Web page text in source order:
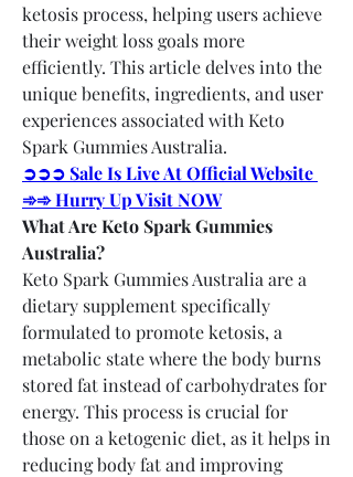
ketosis process, helping users achieve
their weight loss goals more
efficiently. This article delves into the
unique benefits, ingredients, and user
experiences associated with Keto
Spark Gummies Australia.
➲➲➲ Sale Is Live At Official Website
➾➾ Hurry Up Visit NOW
What Are Keto Spark Gummies
Australia?
Keto Spark Gummies Australia are a
dietary supplement specifically
formulated to promote ketosis, a
metabolic state where the body burns
stored fat instead of carbohydrates for
energy. This process is crucial for
those on a ketogenic diet, as it helps in
reducing body fat and improving